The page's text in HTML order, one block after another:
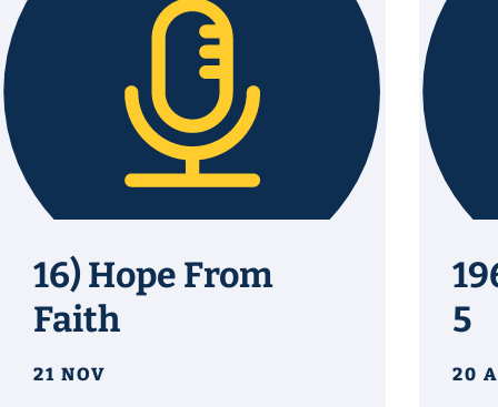
16) Hope From
Faith
21 NOV
5
20